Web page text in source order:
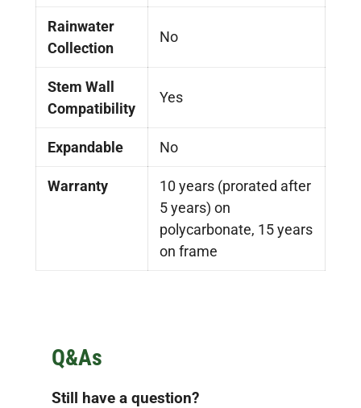
Rainwater
Collection
No
Stem Wall
Compatibility
Yes
Expandable No
Warranty
10 years (prorated after
5 years) on
polycarbonate, 15 years
on frame
Q&As
Still have a question?